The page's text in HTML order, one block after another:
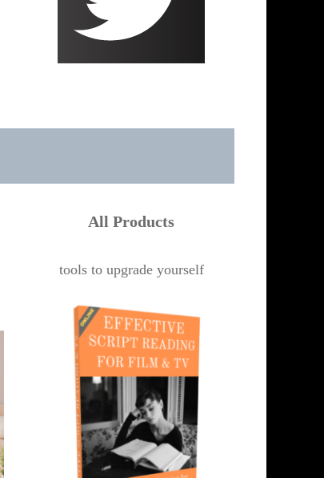
All Products
tools to upgrade yourself